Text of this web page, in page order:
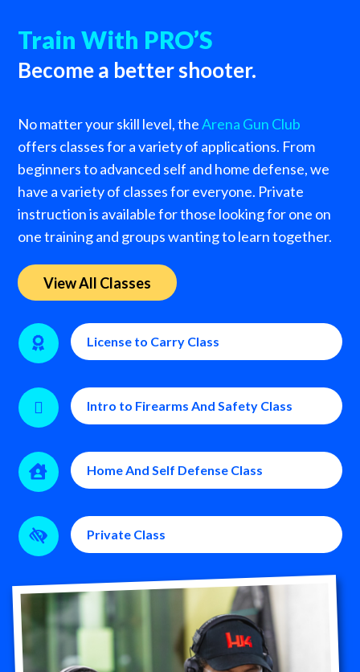
Train With PRO’S
Become a better shooter.
No matter your skill level, theArena Gun Club
offers classes for a variety of applications. From
beginners to advanced self and home defense, we
have a variety of classes for everyone. Private
instruction is available for those looking for one on
one training and groups wanting to learn together.
View All Classes
 License to Carry Class
 Intro to Firearms And Safety Class
 Home And Self Defense Class
 Private Class